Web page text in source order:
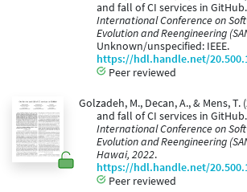
and fall of CI services in
International Conference on
Evolution and Reengineering
Unknown/unspecified: IEEE.
https://hdl.handle.net/
Peer reviewed
Golzadeh, M., Decan, A., & Mens, T.
and fall of CI services in GitHub.
International Conference on
Evolution and Reengineering
Hawai, 2022.
https://hdl.handle.net/
Peer reviewed